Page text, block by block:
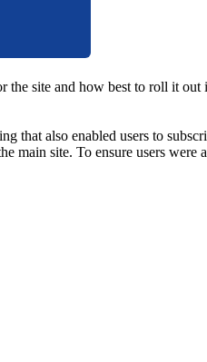
the site and how best to roll it out
that also enabled users to
site. To ensure users were